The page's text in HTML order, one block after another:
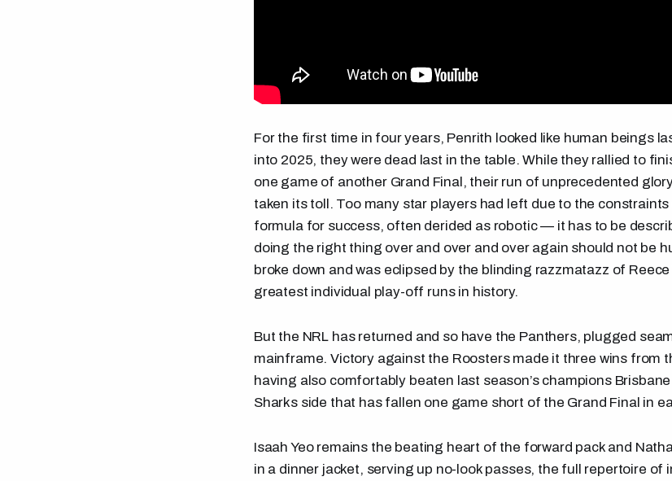
For the first time in four years, Penrith looked like human beings
into 2025, they were dead last in the table. While they rallied to
one game of another Grand Final, their run of unprecedented
taken its toll. Too many star players had left due to the
formula for success, often derided as robotic — it has to be
doing the right thing over and over and over again should not be
broke down and was eclipsed by the blinding razzmatazz of
greatest individual play-off runs in history.
But the NRL has returned and so have the Panthers, plugged
mainframe. Victory against the Roosters made it three wins from
having also comfortably beaten last season’s champions
Sharks side that has fallen one game short of the Grand Final in
Isaah Yeo remains the beating heart of the forward pack and
in a dinner jacket, serving up no-look passes, the full repertoire of